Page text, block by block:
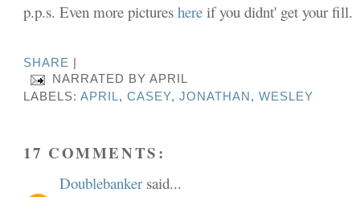
p.p.s. Even more pictureshere if you didnt' get your fill.
SHARE
NARRATED BYAPRIL
LABELS:APRIL,CASEY, JONATHAN , WESLEY
17 COMMENTS:
Doublebankersaid...